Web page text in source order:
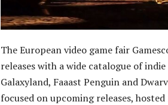
The European video game fair
releases with a wide catalogue of
Galaxyland, Faaast Penguin and
focused on upcoming releases,